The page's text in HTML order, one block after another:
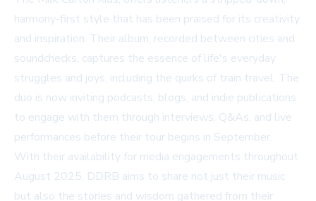
harmony-first style that has been praised for its creativity
and inspiration. Their album, recorded between cities and
soundchecks, captures the essence of life's everyday
struggles and joys, including the quirks of train travel. The
duo is now inviting podcasts, blogs, and indie publications
to engage with them through interviews, Q&As, and live
performances before their tour begins in September.
With their availability for media engagements throughout
August 2025, DDRB aims to share not just their music
but also the stories and wisdom gathered from their